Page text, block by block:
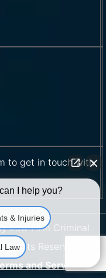
to get in touch with
Law Firm Criminal
Reserved.
and Services
I help you?
& Injuries
Law